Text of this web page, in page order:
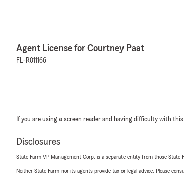
Agent License for Courtney Paat
FL-R011166
If you are using a screen reader and having difficulty with this
Disclosures
State Farm VP Management Corp. is a separate entity from those
Neither State Farm nor its agents provide tax or legal advice. Please